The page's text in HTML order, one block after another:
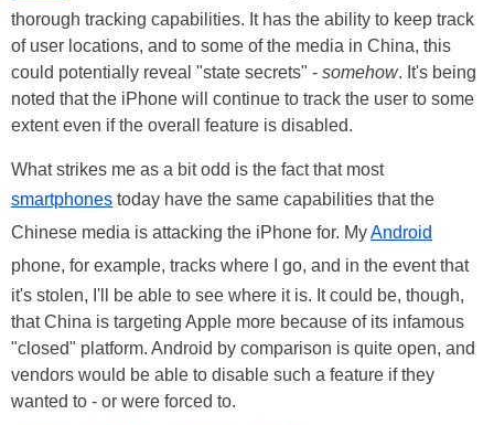
thorough tracking capabilities. It has the ability to keep track
of user locations, and to some of the media in China, this
could potentially reveal "state secrets" - somehow. It's being
noted that the iPhone will continue to track the user to some
extent even if the overall feature is disabled.
What strikes me as a bit odd is the fact that most
smartphones today have the same capabilities that the
Chinese media is attacking the iPhone for. MyAndroid
phone, for example, tracks where I go, and in the event that
it's stolen, I'll be able to see where it is. It could be, though,
that China is targeting Apple more because of its infamous
"closed" platform. Android by comparison is quite open, and
vendors would be able to disable such a feature if they
wanted to - or were forced to.